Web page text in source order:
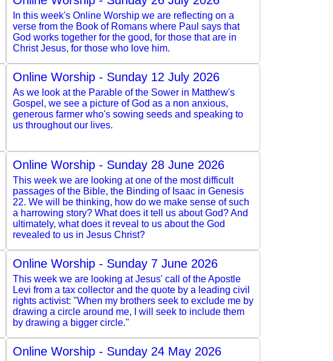
In this week's Online Worship we are reflecting on a
verse from the Book of Romans where Paul says that
God works together for the good, for those that are in
Christ Jesus, for those who love him.
Online Worship - Sunday 12 July 2026
As we look at the Parable of the Sower in Matthew's
Gospel, we see a picture of God as a non anxious,
generous farmer who's sowing seeds and speaking to
us throughout our lives.
Online Worship - Sunday 28 June 2026
This week we are looking at one of the most difficult
passages of the Bible, the Binding of Isaac in Genesis
22. We will be thinking, how do we make sense of such
a harrowing story? What does it tell us about God? And
ultimately, what does it reveal to us about the God
revealed to us in Jesus Christ?
Online Worship - Sunday 7 June 2026
This week we are looking at Jesus' call of the Apostle
Levi from a tax collector and the quote by a leading civil
rights activist: "When my brothers seek to exclude me by
drawing a circle around me, I will seek to include them
by drawing a bigger circle."
Online Worship - Sunday 24 May 2026